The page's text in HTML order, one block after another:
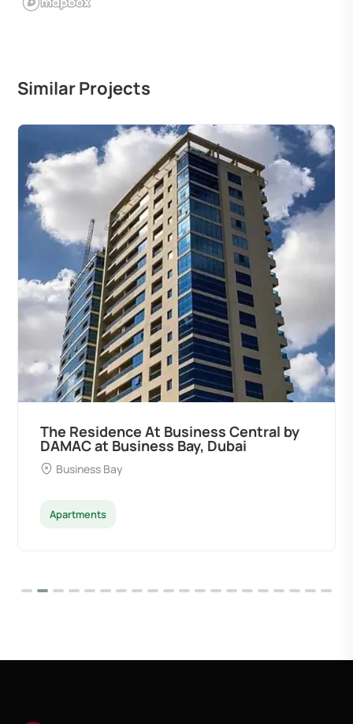
Similar Projects
The Residence At Business Central by
DAMAC at Business Bay, Dubai
Business Bay
Apartments